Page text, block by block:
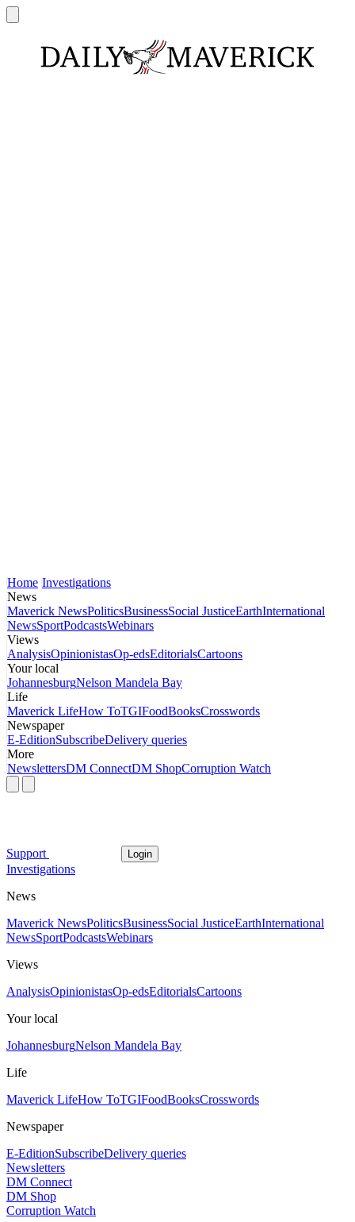
Home Investigations
News
Maverick NewsPoliticsBusinessSocial JusticeEarthInternational
NewsSportPodcastsWebinars
Views
AnalysisOpinionistasOp-edsEditorialsCartoons
Your local
JohannesburgNelson Mandela Bay
Life
Maverick LifeHow ToTGIFoodBooksCrosswords
Newspaper
E-EditionSubscribeDelivery queries
More
NewslettersDM ConnectDM ShopCorruption Watch
Support Login
Investigations
News
Maverick NewsPoliticsBusinessSocial JusticeEarthInternational
NewsSportPodcastsWebinars
Views
AnalysisOpinionistasOp-edsEditorialsCartoons
Your local
JohannesburgNelson Mandela Bay
Life
Maverick LifeHow ToTGIFoodBooksCrosswords
Newspaper
E-EditionSubscribeDelivery queries
Newsletters
DM Connect
DM Shop
Corruption Watch